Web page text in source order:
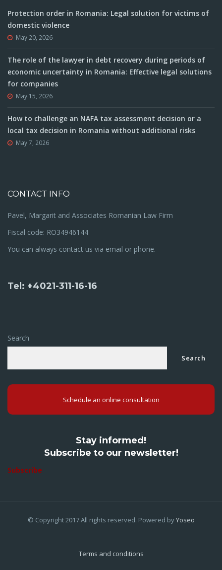
Protection order in Romania: Legal solution for victims of
domestic violence
May 20, 2026
The role of the lawyer in debt recovery during periods of
economic uncertainty in Romania: Effective legal solutions
for companies
May 15, 2026
How to challenge an NAFA tax assessment decision or a
local tax decision in Romania without additional risks
May 7, 2026
CONTACT INFO
Pavel, Margarit and Associates Romanian Law Firm
Fiscal code: RO34946144
You can always contact us via email or phone.
Tel: +4021-311-16-16
Search
Search
Schedule an online consultation
Stay informed!
Subscribe to our newsletter!
Subscribe
© Copyright 2017.All rights reserved. Powered byYoseo
Terms and conditions